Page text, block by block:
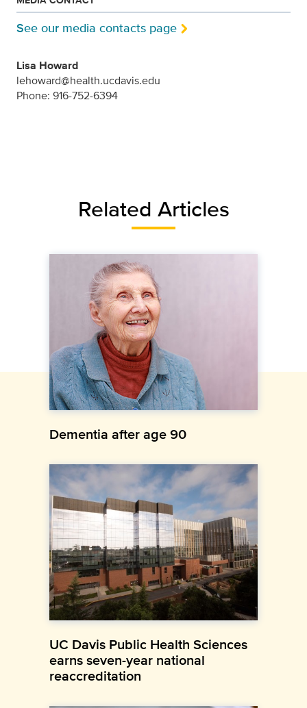
See our media contacts page
Lisa Howard
lehoward@health.ucdavis.edu
Phone: 916-752-6394
Related Articles
Dementia after age 90
UC Davis Public Health Sciences
earns seven-year national
reaccreditation